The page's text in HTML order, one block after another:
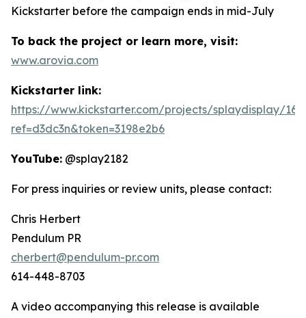
Kickstarter before the campaign ends in mid-July
To back the project or learn more, visit:
www.arovia.com
Kickstarter link:
https://www.kickstarter.com/projects/splaydisplay/
ref=d3dc3n&token=3198e2b6
YouTube: @splay2182
For press inquiries or review units, please contact:
Chris Herbert
Pendulum PR
cherbert@pendulum-pr.com
614-448-8703
A video accompanying this release is available